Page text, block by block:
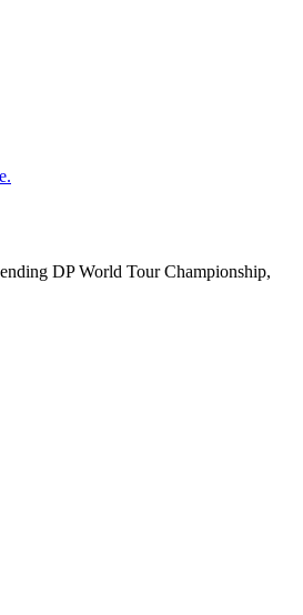
DP World Tour Championship,